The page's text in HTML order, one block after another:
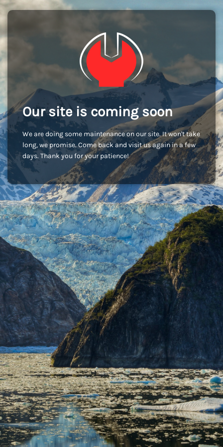
Our site is coming soon
We are doing some maintenance on our site. It won't take
long, we promise. Come back and visit us again in a few
days. Thank you for your patience!